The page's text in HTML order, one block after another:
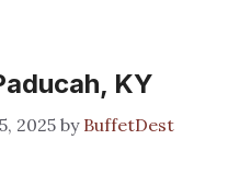
KY
2025 by BuffetDest